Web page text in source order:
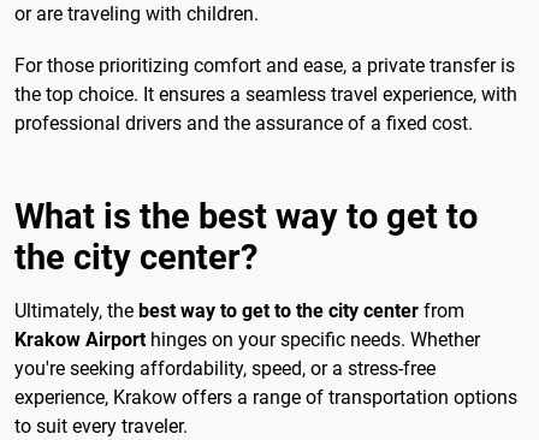
or are traveling with children.
For those prioritizing comfort and ease, a private transfer is
the top choice. It ensures a seamless travel experience, with
professional drivers and the assurance of a fixed cost.
What is the best way to get to
the city center?
Ultimately, the best way to get to the city center from
Krakow Airporthinges on your specific needs. Whether
you're seeking affordability, speed, or a stress-free
experience, Krakow offers a range of transportation options
to suit every traveler.